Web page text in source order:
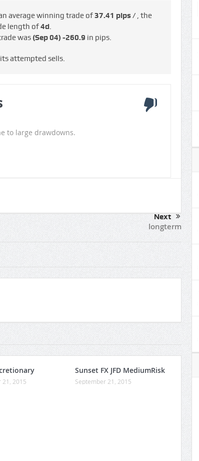
average winning trade of37.41 pips / , the
length of4d.
was (Sep 04) -260.9 in pips.
attempted sells.
to large drawdowns.
Next
longterm
21, 2015
Sunset FX JFD MediumRisk
September 21, 2015